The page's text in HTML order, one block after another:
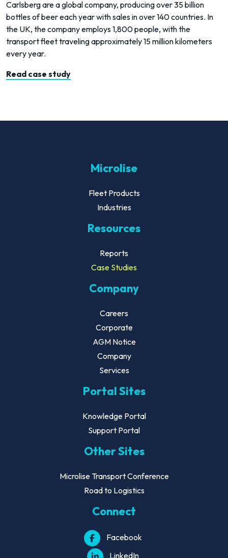
Carlsberg are a global company, producing over 35 billion
bottles of beer each year with sales in over 140 countries. In
the UK, the company employs 1,800 people, with the
transport fleet traveling approximately 15 million kilometers
every year.
Read case study
Microlise
Fleet Products
Industries
Resources
Reports
Case Studies
Company
Careers
Corporate
AGM Notice
Company
Services
Portal Sites
Knowledge Portal
Support Portal
Other Sites
Microlise Transport Conference
Road to Logistics
Connect
Facebook
LinkedIn